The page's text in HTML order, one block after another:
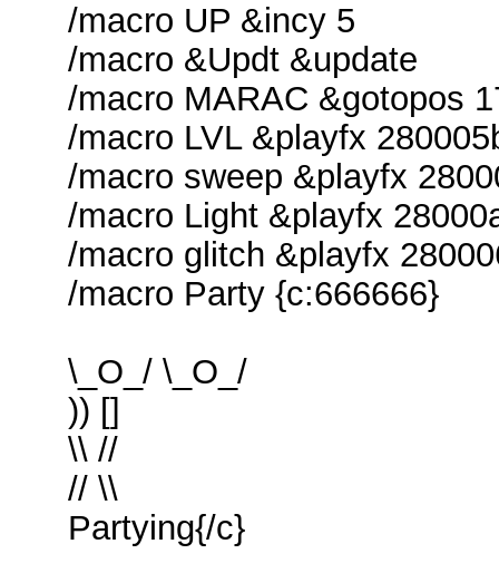
/macro UP &incy 5
/macro &Updt &update
/macro MARAC &gotopos
/macro LVL &playfx
/macro sweep &playfx
/macro Light &playfx
/macro glitch &playfx
/macro Party {c:666666}
\_O_/ \_O_/
)) []
\\ //
// \\
Partying{/c}